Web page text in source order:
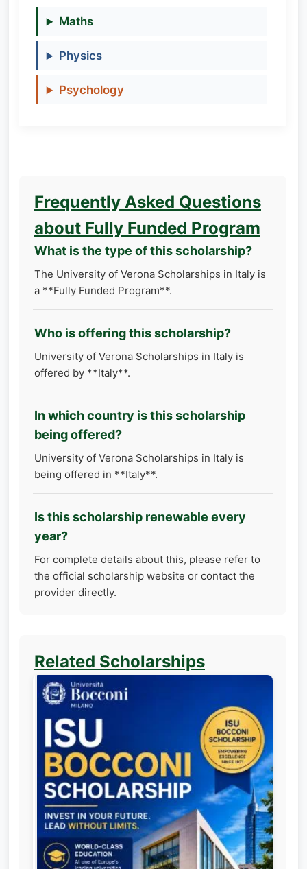
Maths
Physics
Psychology
Frequently Asked Questions
about Fully Funded Program
What is the type of this scholarship?
The University of Verona Scholarships in Italy is
a **Fully Funded Program**.
Who is offering this scholarship?
University of Verona Scholarships in Italy is
offered by **Italy**.
In which country is this scholarship
being offered?
University of Verona Scholarships in Italy is
being offered in **Italy**.
Is this scholarship renewable every
year?
For complete details about this, please refer to
the official scholarship website or contact the
provider directly.
Related Scholarships